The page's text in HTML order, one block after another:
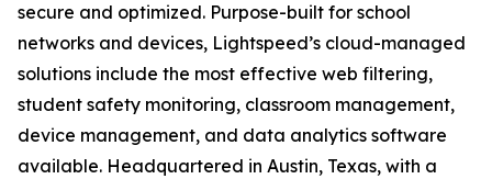
secure and optimized. Purpose-built for school
networks and devices, Lightspeed’s cloud-managed
solutions include the most effective web filtering,
student safety monitoring, classroom management,
device management, and data analytics software
available. Headquartered in Austin, Texas, with a